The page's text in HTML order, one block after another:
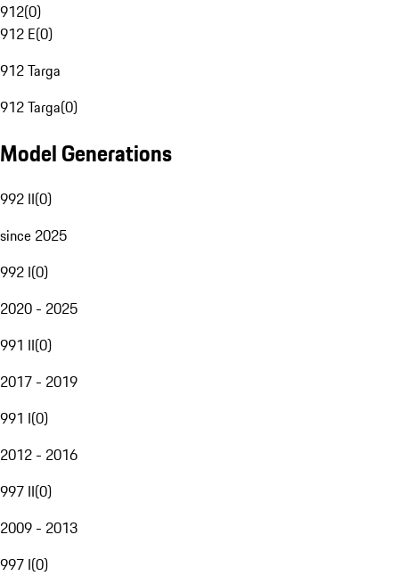
912(0)
912 E(0)
912 Targa
912 Targa(0)
Model Generations
992 II(0)
since 2025
992 I(0)
2020 - 2025
991 II(0)
2017 - 2019
991 I(0)
2012 - 2016
997 II(0)
2009 - 2013
997 I(0)